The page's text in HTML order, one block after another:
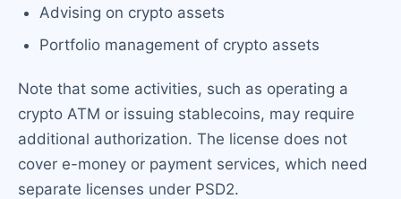
Advising on crypto assets
Portfolio management of crypto assets
Note that some activities, such as operating a
crypto ATM or issuing stablecoins, may require
additional authorization. The license does not
cover e-money or payment services, which need
separate licenses under PSD2.